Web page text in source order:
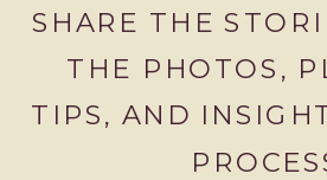
SHARE THE
THE PHOTOS,
TIPS, AND